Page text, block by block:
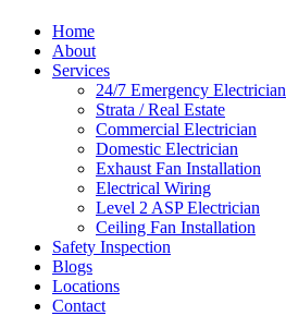
Home
About
Services
24/7 Emergency Electrician
Strata / Real Estate
Commercial Electrician
Domestic Electrician
Exhaust Fan Installation
Electrical Wiring
Level 2 ASP Electrician
Ceiling Fan Installation
Safety Inspection
Blogs
Locations
Contact